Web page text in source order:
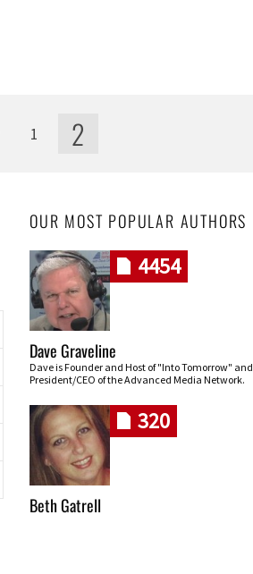
1 2
OUR MOST POPULAR AUTHORS
4454
Dave Graveline
Dave is Founder and Host of "Into Tomorrow" and
President/CEO of the Advanced Media Network.
320
Beth Gatrell